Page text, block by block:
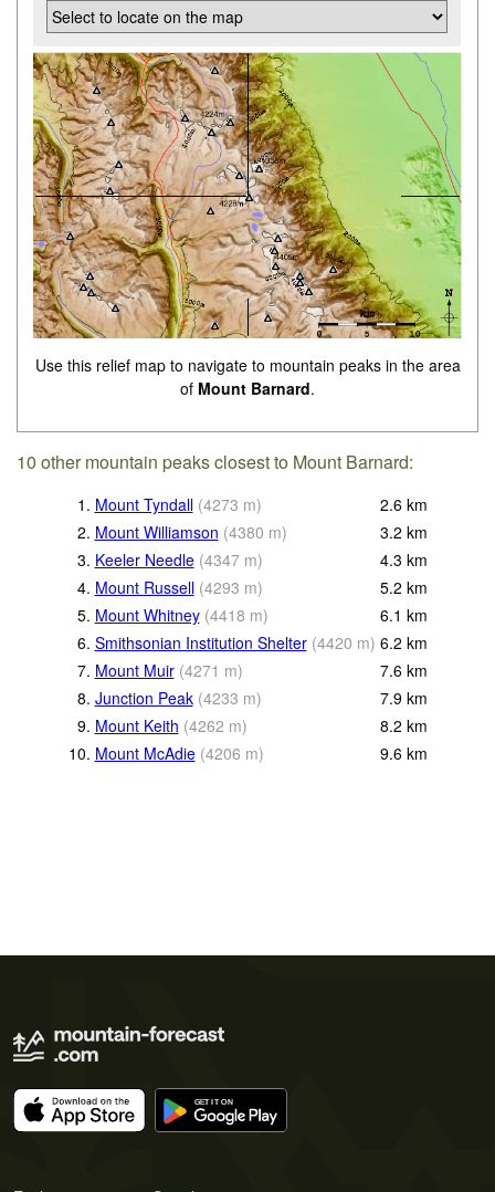
Use this relief map to navigate to mountain peaks in the area
of Mount Barnard.
10 other mountain peaks closest to Mount Barnard:
1. Mount Tyndall (4273 m) 2.6 km
2. Mount Williamson (4380 m) 3.2 km
3. Keeler Needle (4347 m) 4.3 km
4. Mount Russell (4293 m) 5.2 km
5. Mount Whitney (4418 m) 6.1 km
6. Smithsonian Institution Shelter (4420 m) 6.2 km
7. Mount Muir (4271 m) 7.6 km
8. Junction Peak (4233 m) 7.9 km
9. Mount Keith (4262 m) 8.2 km
10. Mount McAdie (4206 m) 9.6 km